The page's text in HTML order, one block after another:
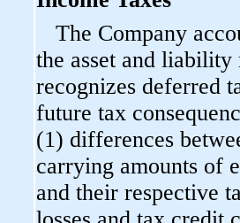
The Company
the asset and
recognizes deferred
future tax
(1) differences
carrying amounts of
and their respective